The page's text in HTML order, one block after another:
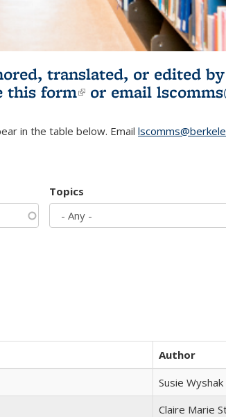
translated, or edited
this form(link is external)
or email
in the table below. Email
Topics
Author
Susie Wyshak
Claire Marie